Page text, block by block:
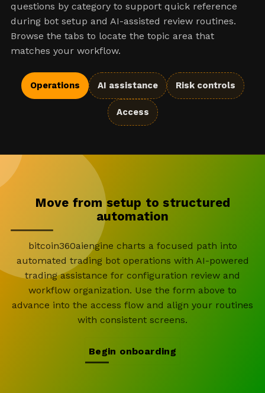
questions by category to support quick reference
during bot setup and AI-assisted review routines.
Browse the tabs to locate the topic area that
matches your workflow.
Operations AI assistance Risk controls
Access
Move from setup to structured
automation
bitcoin360aiengine charts a focused path into
automated trading bot operations with AI-powered
trading assistance for configuration review and
workflow organization. Use the form above to
advance into the access flow and align your routines
with consistent screens.
Begin onboarding